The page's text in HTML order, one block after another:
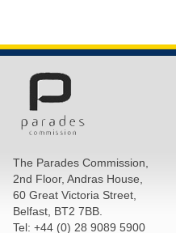
The Parades Commission,
2nd Floor, Andras House,
60 Great Victoria Street,
Belfast, BT2 7BB.
Tel: +44 (0) 28 9089 5900